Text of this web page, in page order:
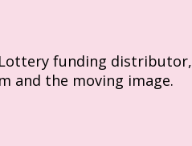
funding distributor,
and the moving image.